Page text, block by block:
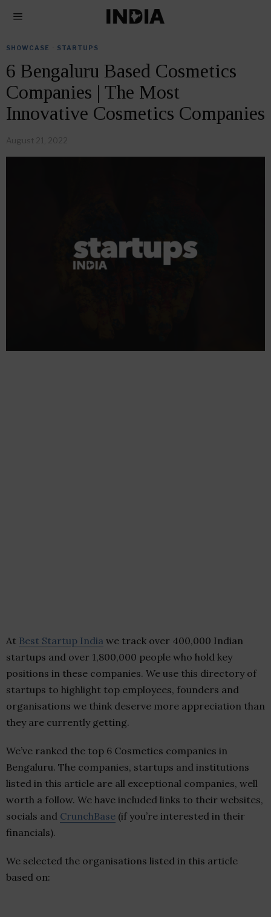
SHOWCASE STARTUPS
6 Bengaluru Based Cosmetics
Companies | The Most
Innovative Cosmetics Companies
August 21, 2022
At Best Startup India we track over 400,000 Indian
startups and over 1,800,000 people who hold key
positions in these companies. We use this directory of
startups to highlight top employees, founders and
organisations we think deserve more appreciation than
they are currently getting.
We’ve ranked the top 6 Cosmetics companies in
Bengaluru. The companies, startups and institutions
listed in this article are all exceptional companies, well
worth a follow. We have included links to their websites,
socials and CrunchBase (if you’re interested in their
financials).
We selected the organisations listed in this article
based on: